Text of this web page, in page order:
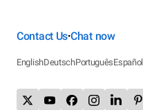
Contact Us•Chat now
EnglishDeutschPortuguêsEspañol